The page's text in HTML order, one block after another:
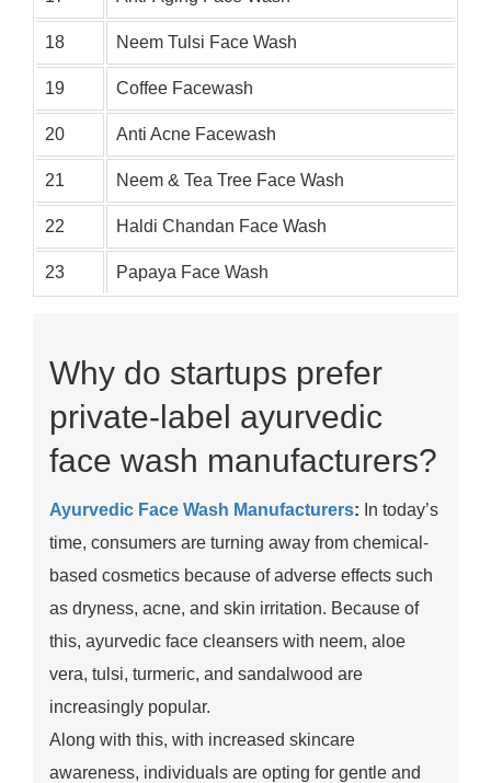
18 Neem Tulsi Face Wash
19 Coffee Facewash
20 Anti Acne Facewash
21 Neem & Tea Tree Face Wash
22 Haldi Chandan Face Wash
23 Papaya Face Wash
Why do startups prefer
private-label ayurvedic
face wash manufacturers?
Ayurvedic Face Wash Manufacturers: In today’s
time, consumers are turning away from chemical-
based cosmetics because of adverse effects such
as dryness, acne, and skin irritation. Because of
this, ayurvedic face cleansers with neem, aloe
vera, tulsi, turmeric, and sandalwood are
increasingly popular.
Along with this, with increased skincare
awareness, individuals are opting for gentle and